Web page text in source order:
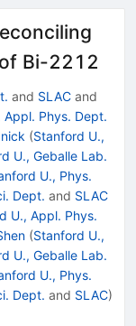
Bi-2212
and SLAC and
Appl. Phys. Dept.
(Stanford U.,
U., Geballe Lab.
U., Phys.
Dept. and SLAC
U., Appl. Phys.
(Stanford U.,
U., Geballe Lab.
U., Phys.
Dept. and SLAC)